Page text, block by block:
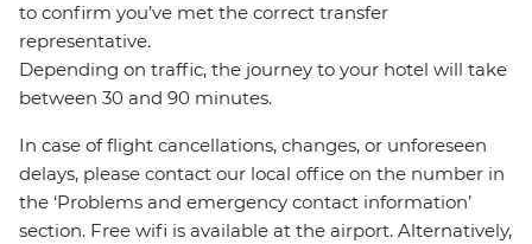
to confirm you’ve met the correct transfer
representative.
Depending on traffic, the journey to your hotel will take
between 30 and 90 minutes.
In case of flight cancellations, changes, or unforeseen
delays, please contact our local office on the number in
the ‘Problems and emergency contact information’
section. Free wifi is available at the airport. Alternatively,